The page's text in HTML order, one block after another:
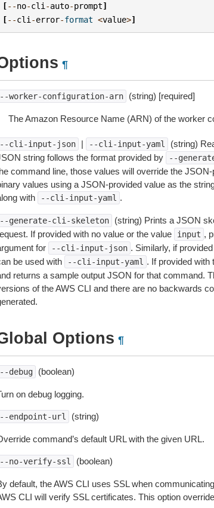
[--no-cli -auto-prompt]
[--cli -error-format <value>]
¶
worker-configuration-arn (string) [required]
The Amazon Resource Name (ARN) of the worker
cli-input-json | --cli-input-yaml
(string)
string follows the format provided by
--
command line, those values will override the
values using a JSON-provided value as the
with
--cli-input-yaml .
generate-cli-skeleton
(string) Prints a JSON
If provided with no value or the value
input ,
for
--cli-input-json . Similarly, if provided
be used with
--cli-input-yaml . If provided with
returns a sample output JSON for that command.
of the AWS CLI and there are no backwards
Options ¶
debug (boolean)
on debug logging.
endpoint-url (string)
command’s default URL with the given URL.
no-verify-ssl (boolean)
default, the AWS CLI uses SSL when
CLI will verify SSL certificates. This option